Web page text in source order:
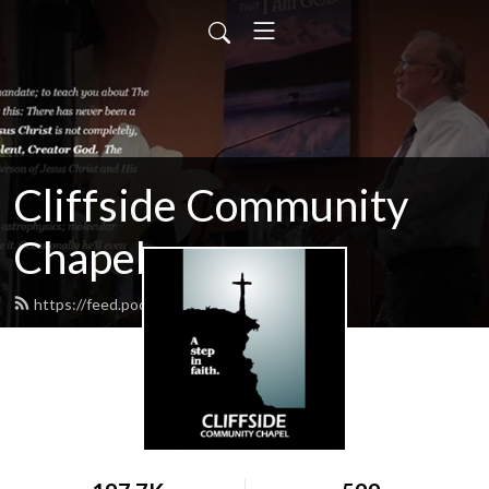
Cliffside Community
Chapel
https://feed.podbean.com/cliffside/feed.xml